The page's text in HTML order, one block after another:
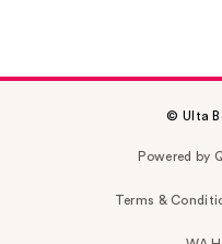
© Ulta
Powered by
Terms &